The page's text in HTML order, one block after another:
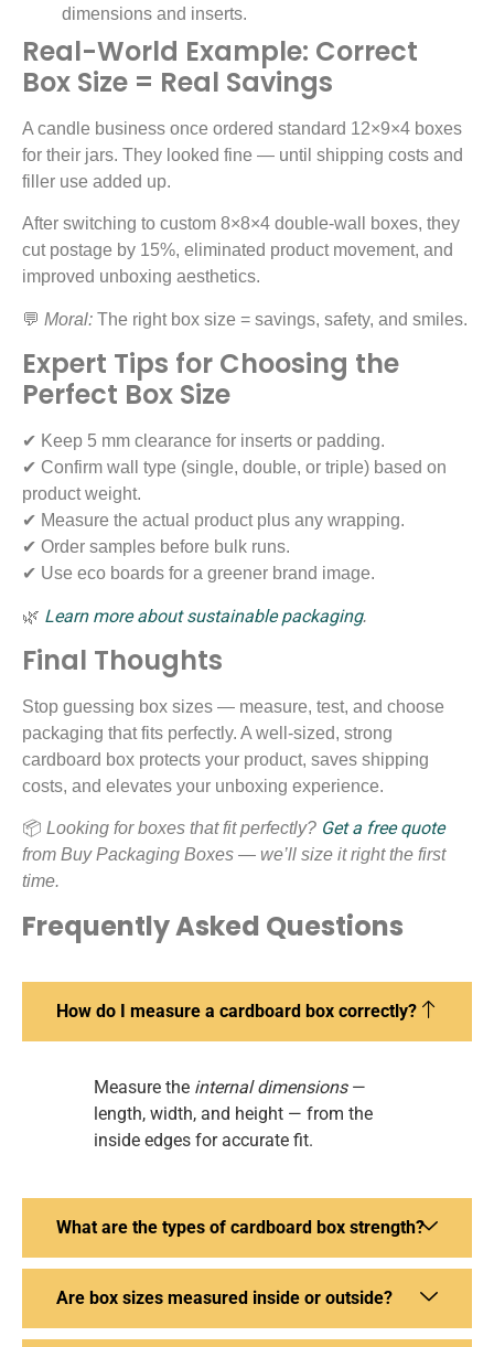
dimensions and inserts.
Real-World Example: Correct
Box Size = Real Savings
A candle business once ordered standard 12×9×4 boxes
for their jars. They looked fine — until shipping costs and
filler use added up.
After switching to custom 8×8×4 double-wall boxes, they
cut postage by 15%, eliminated product movement, and
improved unboxing aesthetics.
💬 Moral: The right box size = savings, safety, and smiles.
Expert Tips for Choosing the
Perfect Box Size
✔ Keep 5 mm clearance for inserts or padding.
✔ Confirm wall type (single, double, or triple) based on
product weight.
✔ Measure the actual product plus any wrapping.
✔ Order samples before bulk runs.
✔ Use eco boards for a greener brand image.
🌿 Learn more about sustainable packaging.
Final Thoughts
Stop guessing box sizes — measure, test, and choose
packaging that fits perfectly. A well-sized, strong
cardboard box protects your product, saves shipping
costs, and elevates your unboxing experience.
📦 Looking for boxes that fit perfectly? Get a free quote
from Buy Packaging Boxes — we’ll size it right the first
time.
Frequently Asked Questions
How do I measure a cardboard box correctly?
Measure the internal dimensions—
length, width, and height — from the
inside edges for accurate fit.
What are the types of cardboard box strength?
Are box sizes measured inside or outside?